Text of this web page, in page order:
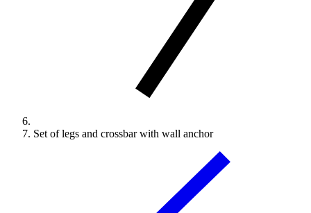
Set of legs and crossbar with wall anchor